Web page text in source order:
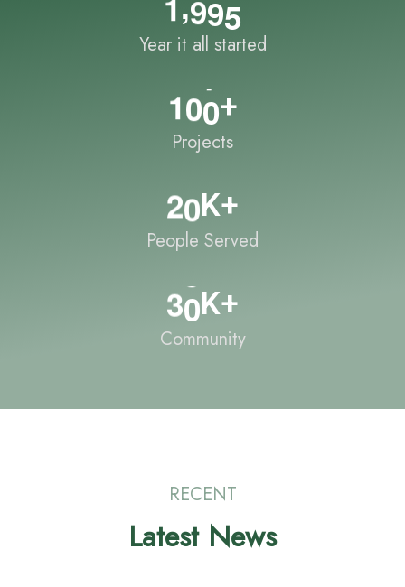
Year it all started
100+
Projects
20K+
People Served
30K+
Community
RECENT
Latest News